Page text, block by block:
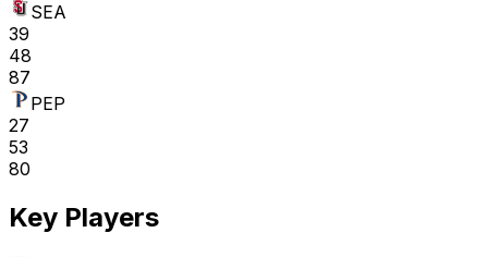
SEA
39
48
87
PEP
27
53
80
Key Players